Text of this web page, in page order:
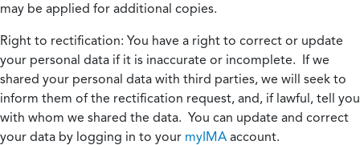
may be applied for additional copies.
Right to rectification: You have a right to correct or update
your personal data if it is inaccurate or incomplete. If we
shared your personal data with third parties, we will seek to
inform them of the rectification request, and, if lawful, tell you
with whom we shared the data. You can update and correct
your data by logging in to your myIMA account.